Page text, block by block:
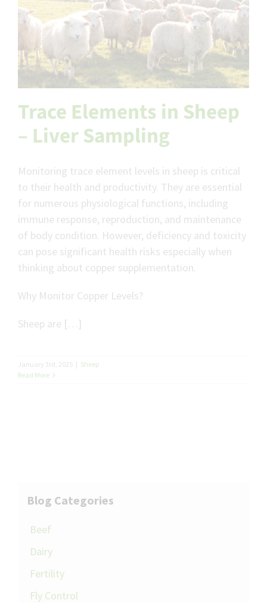
Trace Elements in Sheep
– Liver Sampling
Monitoring trace element levels in sheep is critical
to their health and productivity. They are essential
for numerous physiological functions, including
immune response, reproduction, and maintenance
of body condition. However, deficiency and toxicity
can pose significant health risks especially when
thinking about copper supplementation.
Why Monitor Copper Levels?
Sheep are […]
January 3rd, 2025 | Sheep
Read More
Blog Categories
Beef
Dairy
Fertility
Fly Control